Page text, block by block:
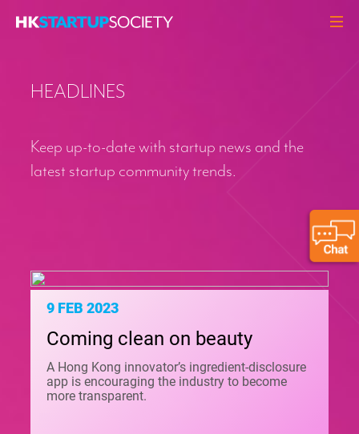
HEADLINES
Q&A
CONTACT
HEADLINES
Keep up-to-date with startup news and the
latest startup community trends.
9 FEB 2023
Coming clean on beauty
A Hong Kong innovator’s ingredient-disclosure
app is encouraging the industry to become
more transparent.